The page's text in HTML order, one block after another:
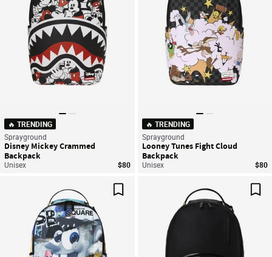
🔥 TRENDING
Sprayground
Disney Mickey Crammed
Backpack
Unisex $80
🔥 TRENDING
Sprayground
Looney Tunes Fight Cloud
Backpack
Unisex $80
Save For Later